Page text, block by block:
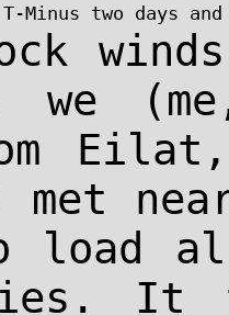
T-Minus two days
we
load
It